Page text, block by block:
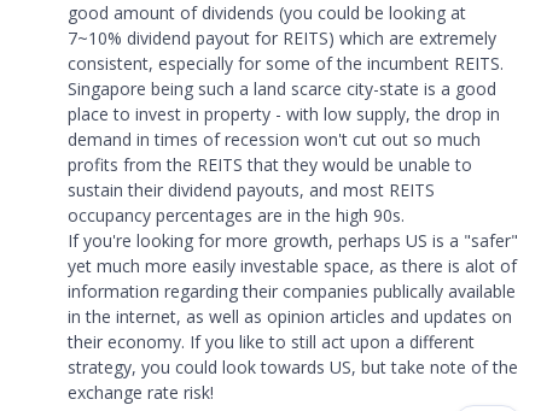
good amount of dividends (you could be looking at
7~10% dividend payout for REITS) which are extremely
consistent, especially for some of the incumbent REITS.
Singapore being such a land scarce city-state is a good
place to invest in property - with low supply, the drop in
demand in times of recession won't cut out so much
profits from the REITS that they would be unable to
sustain their dividend payouts, and most REITS
occupancy percentages are in the high 90s.
If you're looking for more growth, perhaps US is a "safer"
yet much more easily investable space, as there is alot of
information regarding their companies publically available
in the internet, as well as opinion articles and updates on
their economy. If you like to still act upon a different
strategy, you could look towards US, but take note of the
exchange rate risk!